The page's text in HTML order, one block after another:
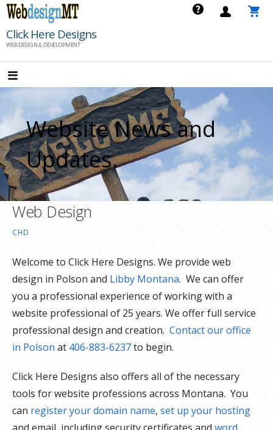
Skip
content
Click Here Designs
WEB DESIGN & DEVELOPMENT
Website News and
Updates.
Web Design
CHD
Welcome to Click Here Designs. We provide web
design in Polson and Libby Montana. We can offer
you a professional experience of working with a
website professional of 25 years. We offer full service
professional design and creation. Contact our office
in Polsonat 406-883-6237to begin.
Click Here Designs also offers all of the necessary
tools for website professions across Montana. You
can register your domain name, set up your hosting